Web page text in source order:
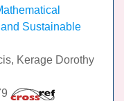
Sustainable
Kerage Dorothy